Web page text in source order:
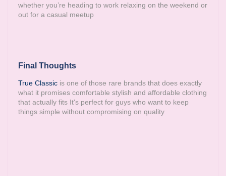
whether you’re heading to work relaxing on the weekend or
out for a casual meetup
Final Thoughts
True Classic is one of those rare brands that does exactly
what it promises comfortable stylish and affordable clothing
that actually fits It's perfect for guys who want to keep
things simple without compromising on quality